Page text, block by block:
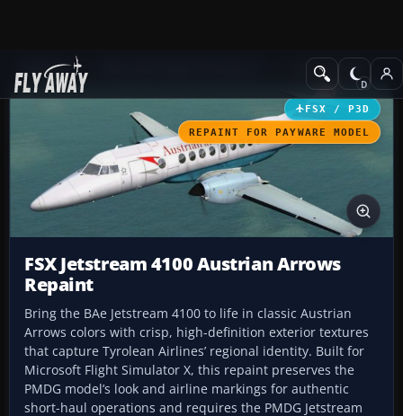
Add-ons Civil Aircraft
FSX / P3D
REPAINT FOR PAYWARE MODEL
FSX Jetstream 4100 Austrian Arrows
Repaint
Bring the BAe Jetstream 4100 to life in classic Austrian
Arrows colors with crisp, high-definition exterior textures
that capture Tyrolean Airlines’ regional identity. Built for
Microsoft Flight Simulator X, this repaint preserves the
PMDG model’s look and airline markings for authentic
short-haul operations and requires the PMDG Jetstream